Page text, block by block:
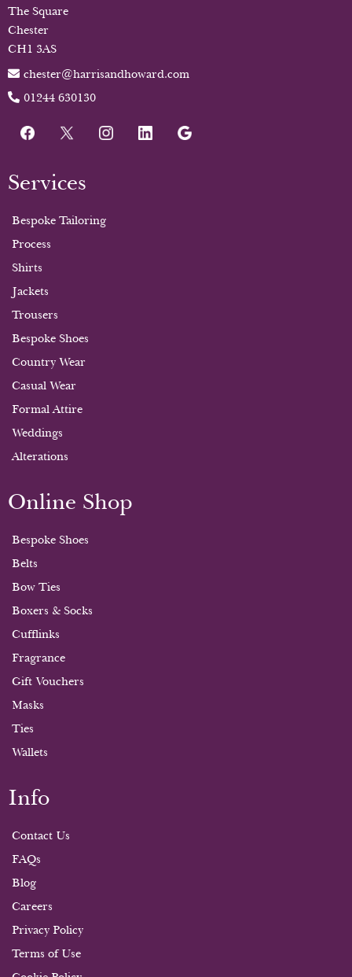
The Square
Chester
CH1 3AS
chester@harrisandhoward.com
01244 630130
Services
Bespoke Tailoring
Process
Shirts
Jackets
Trousers
Bespoke Shoes
Country Wear
Casual Wear
Formal Attire
Weddings
Alterations
Online Shop
Bespoke Shoes
Belts
Bow Ties
Boxers & Socks
Cufflinks
Fragrance
Gift Vouchers
Masks
Ties
Wallets
Info
Contact Us
FAQs
Blog
Careers
Privacy Policy
Terms of Use